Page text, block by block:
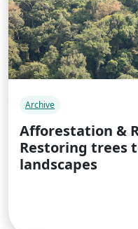
Archive
Afforestation &
Restoring trees
landscapes